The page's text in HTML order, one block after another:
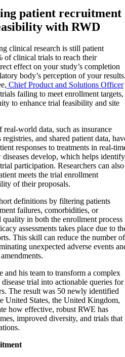
patient recruitment
with RWD
clinical research is still patient
of clinical trials to reach their
effect on your study’s completion
body’s perception of your
Chief Product and Solutions Officer
failing to meet enrollment targets,
to enhance trial feasibility and site
real-world data, such as insurance
and shared patient data,
responses to treatments in real-
develop, which helps identify
participation. Researchers can also
meets the trial enrollment
of their proposals.
definitions by filtering patients
failures, comorbidities, or
in both the enrollment process
assessments takes place due to
This skill can reduce the number of
unexpected adverse events
and his team to transform a complex
trial into actionable queries for
The result was 50 newly identified
United States, the United Kingdom,
how effective, robust RWE has
improved diversity, and trials that